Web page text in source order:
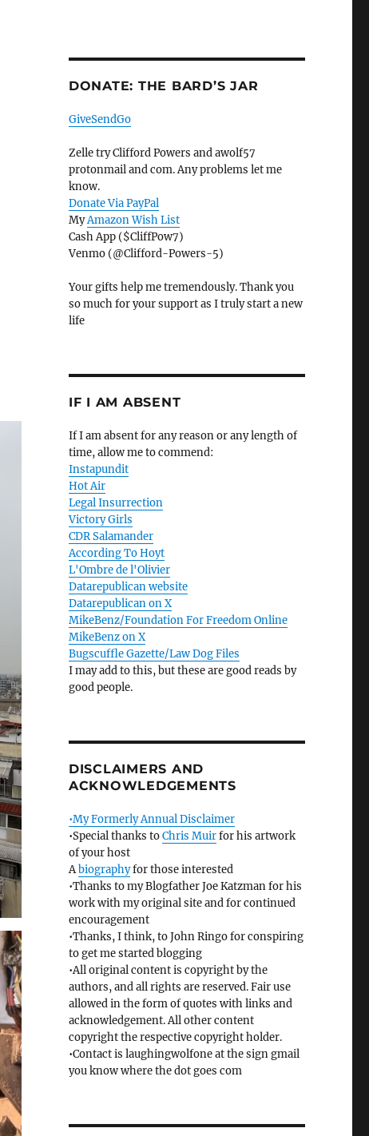
DONATE: THE BARD’S JAR
GiveSendGo
Zelle try Clifford Powers and awolf57
protonmail and com. Any problems let me
know.
Donate Via PayPal
MyAmazon Wish List
Cash App ($CliffPow7)
Venmo (@Clifford-Powers-5)
Your gifts help me tremendously. Thank you
so much for your support as I truly start a new
life
IF I AM ABSENT
If I am absent for any reason or any length of
time, allow me to commend:
Instapundit
Hot Air
Legal Insurrection
Victory Girls
CDR Salamander
According To Hoyt
L'Ombre de l'Olivier
Datarepublican website
Datarepublican on X
MikeBenz/Foundation For Freedom Online
MikeBenz on X
Bugscuffle Gazette/Law Dog Files
I may add to this, but these are good reads by
good people.
DISCLAIMERS AND
ACKNOWLEDGEMENTS
•My Formerly Annual Disclaimer
•Special thanks toChris Muirfor his artwork
of your host
Abiographyfor those interested
•Thanks to my Blogfather Joe Katzman for his
work with my original site and for continued
encouragement
•Thanks, I think, to John Ringo for conspiring
to get me started blogging
•All original content is copyright by the
authors, and all rights are reserved. Fair use
allowed in the form of quotes with links and
acknowledgement. All other content
copyright the respective copyright holder.
•Contact is laughingwolfone at the sign gmail
you know where the dot goes com